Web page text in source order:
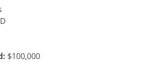
$100,000